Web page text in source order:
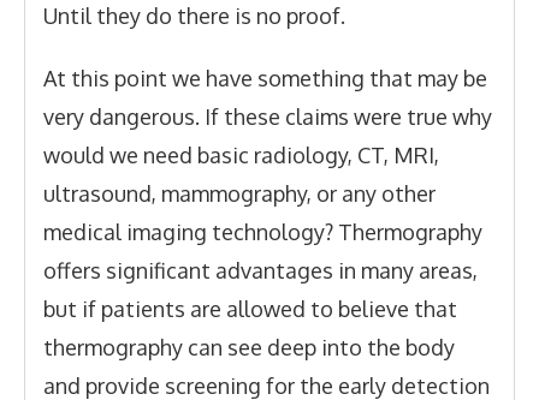
Until they do there is no proof.
At this point we have something that may be
very dangerous. If these claims were true why
would we need basic radiology, CT, MRI,
ultrasound, mammography, or any other
medical imaging technology? Thermography
offers significant advantages in many areas,
but if patients are allowed to believe that
thermography can see deep into the body
and provide screening for the early detection